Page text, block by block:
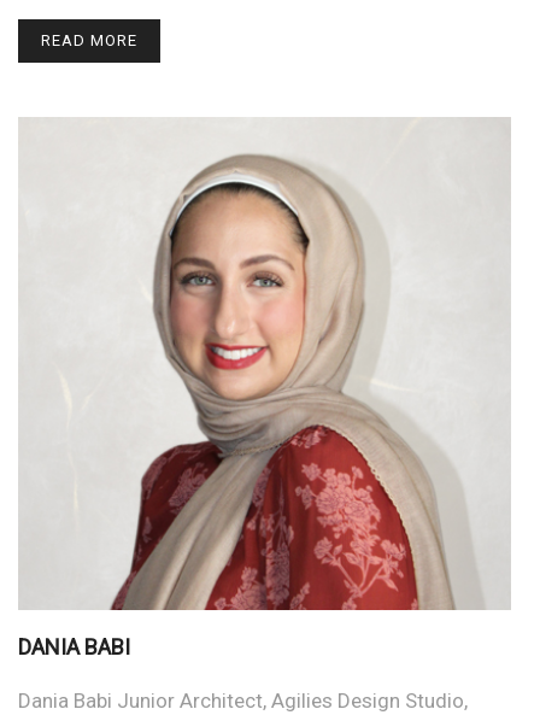
READ MORE
DANIA BABI
Dania Babi Junior Architect, Agilies Design Studio,